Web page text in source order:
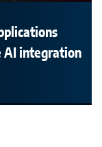
AI integration